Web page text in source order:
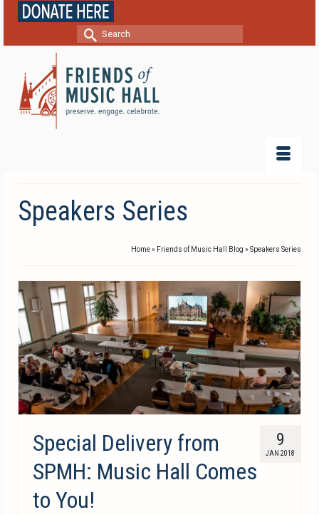
Search
Speakers Series
Home» Friends of Music Hall Blog »Speakers Series
9
JAN 2018
Special Delivery from
SPMH: Music Hall Comes
to You!